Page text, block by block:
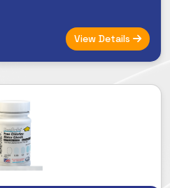
View Details